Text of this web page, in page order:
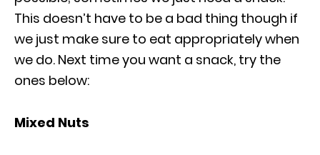
This doesn’t have to be a bad thing though if
we just make sure to eat appropriately when
we do. Next time you want a snack, try the
ones below:
Mixed Nuts